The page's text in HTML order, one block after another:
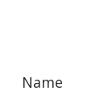
Name